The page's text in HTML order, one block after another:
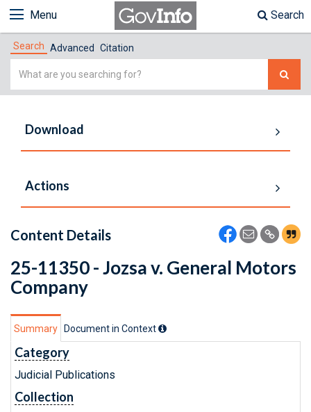
Menu Search
Search Advanced Citation
Simple
Download
Actions
Content Details
25-11350 - Jozsa v. General Motors
Company
Summary Document in Context
Category
Judicial Publications
Collection